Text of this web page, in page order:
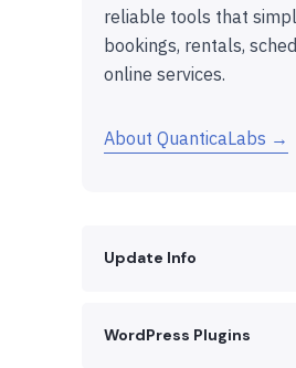
reliable tools that
bookings, rentals,
online services.
About QuanticaLabs →
Update Info
WordPress Plugins